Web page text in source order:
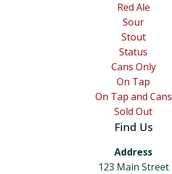
Red Ale
Sour
Stout
Status
Cans Only
On Tap
On Tap and Cans
Sold Out
Find Us
Address
123 Main Street